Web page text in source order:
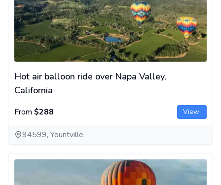
Hot air balloon ride over Napa Valley,
California
From $288 View
94599, Yountville
Hot air balloon ride over Tucson - Champagne and breakfast